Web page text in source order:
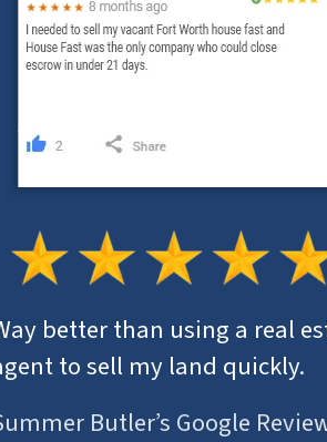
better than using a real
to sell my land quickly.
Butler’s Google